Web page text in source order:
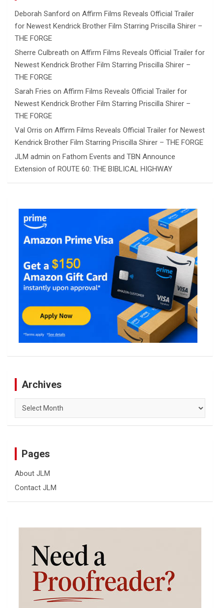
Deborah Sanford on Affirm Films Reveals Official Trailer
for Newest Kendrick Brother Film Starring Priscilla Shirer –
THE FORGE
Sherre Culbreath on Affirm Films Reveals Official Trailer for
Newest Kendrick Brother Film Starring Priscilla Shirer –
THE FORGE
Sarah Fries on Affirm Films Reveals Official Trailer for
Newest Kendrick Brother Film Starring Priscilla Shirer –
THE FORGE
Val Orris on Affirm Films Reveals Official Trailer for Newest
Kendrick Brother Film Starring Priscilla Shirer – THE FORGE
JLM admin on Fathom Events and TBN Announce
Extension of ROUTE 60: THE BIBLICAL HIGHWAY
Archives
Archives
Pages
About JLM
Contact JLM